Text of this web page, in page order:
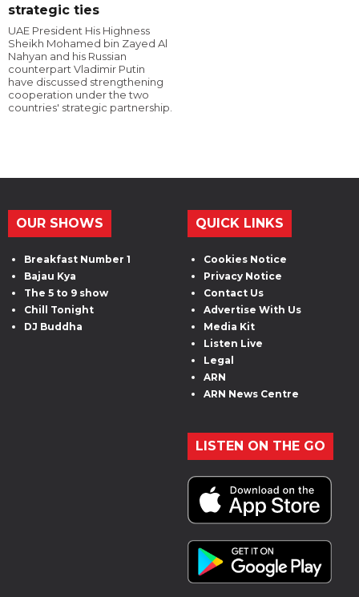
strategic ties
UAE President His Highness
Sheikh Mohamed bin Zayed Al
Nahyan and his Russian
counterpart Vladimir Putin
have discussed strengthening
cooperation under the two
countries' strategic partnership.
OUR SHOWS
Breakfast Number 1
Bajau Kya
The 5 to 9 show
Chill Tonight
DJ Buddha
QUICK LINKS
Cookies Notice
Privacy Notice
Contact Us
Advertise With Us
Media Kit
Listen Live
Legal
ARN
ARN News Centre
LISTEN ON THE GO